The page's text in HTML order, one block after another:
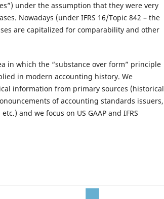
under the assumption that they were very
Nowadays (under IFRS 16/Topic 842 – the
are capitalized for comparability and other
in which the “substance over form” principle
in modern accounting history. We
information from primary sources (historical
of accounting standards issuers,
and we focus on US GAAP and IFRS